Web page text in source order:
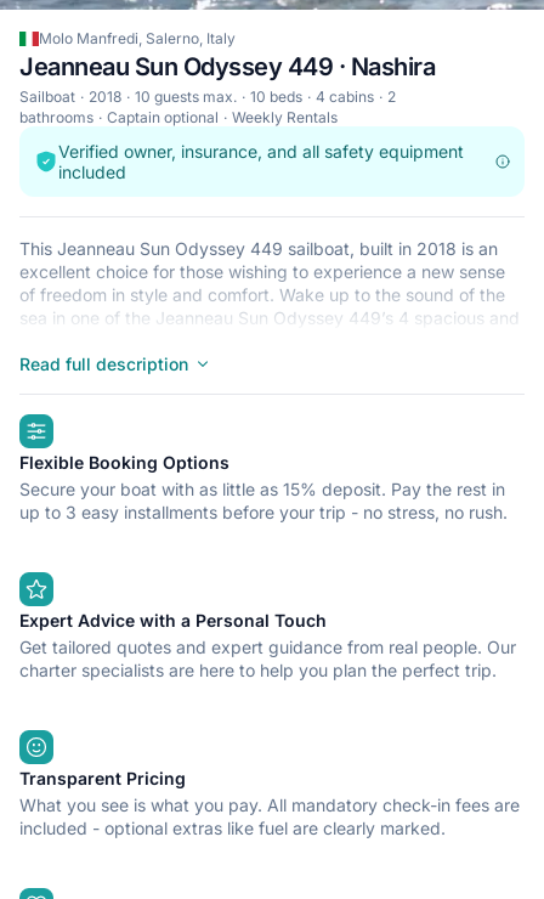
Molo Manfredi, Salerno, Italy
Jeanneau Sun Odyssey 449 · Nashira
Sailboat 2018 10 guests max. 10 beds 4 cabins
2
bathrooms
Captain optional Weekly Rentals
Verified owner, insurance, and all safety equipment
included
This Jeanneau Sun Odyssey 449 sailboat, built in 2018 is an
excellent choice for those wishing to experience a new sense
of freedom in style and comfort. Wake up to the sound of the
sea in one of the Jeanneau Sun Odyssey 449’s 4 spacious and
perfect for sailing with friends and family. The Jeanneau Sun
convenient start point for exploring Italy by boat. Happy
sailing!
Read full description
highlights
Flexible Booking Options
Secure your boat with as little as 15% deposit. Pay the rest in
up to 3 easy installments before your trip - no stress, no rush.
Expert Advice with a Personal Touch
Get tailored quotes and expert guidance from real people. Our
charter specialists are here to help you plan the perfect trip.
Transparent Pricing
What you see is what you pay. All mandatory check-in fees are
included - optional extras like fuel are clearly marked.